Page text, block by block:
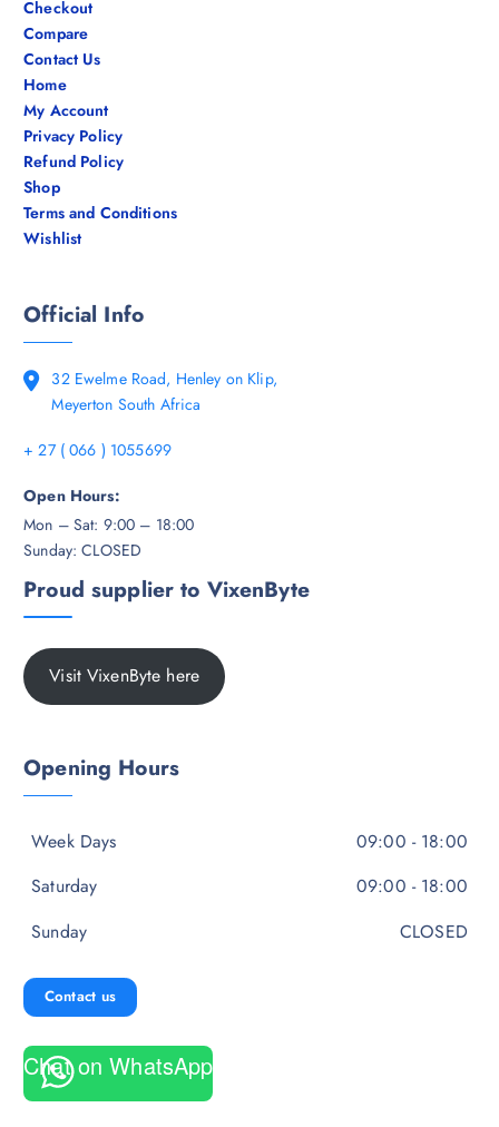
Checkout
Compare
Contact Us
Home
My Account
Privacy Policy
Refund Policy
Shop
Terms and Conditions
Wishlist
Official Info
32 Ewelme Road, Henley on Klip,
Meyerton South Africa
+ 27 ( 066 ) 1055699
Open Hours:
Mon – Sat: 9:00 – 18:00
Sunday: CLOSED
Proud supplier to VixenByte
Visit VixenByte here
Opening Hours
Week Days
09:00 - 18:00
Saturday
09:00 - 18:00
Sunday
CLOSED
Contact us
Chat on WhatsApp